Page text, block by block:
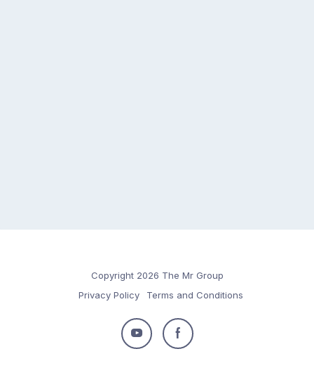
Copyright 2026 The Mr Group
Privacy Policy
Terms and Conditions
Follow
Follow